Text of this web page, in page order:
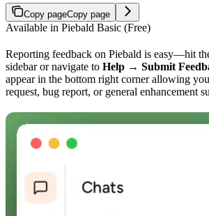
Copy pageCopy page
Available in Piebald Basic (Free)
Reporting feedback on Piebald is easy—hit
sidebar or navigate to Help → Submit
appear in the bottom right corner allowing
request, bug report, or general enhancement